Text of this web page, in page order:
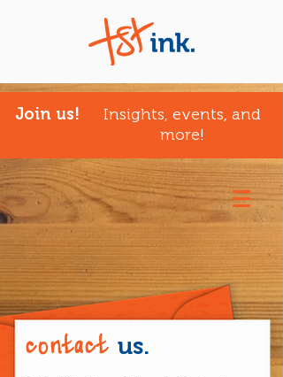
Join us!
Insights, events, and
more!
contact us.